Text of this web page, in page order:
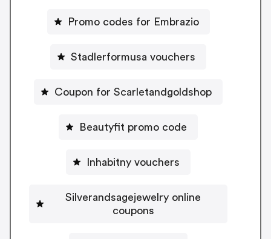
Promo codes for Embrazio
Stadlerformusa vouchers
Coupon for Scarletandgoldshop
Beautyfit promo code
Inhabitny vouchers
Silverandsagejewelry online
coupons